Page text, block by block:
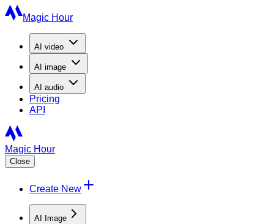
Magic Hour
AI video
AI image
AI audio
Pricing
API
Magic Hour
Close
Create New
AI Image